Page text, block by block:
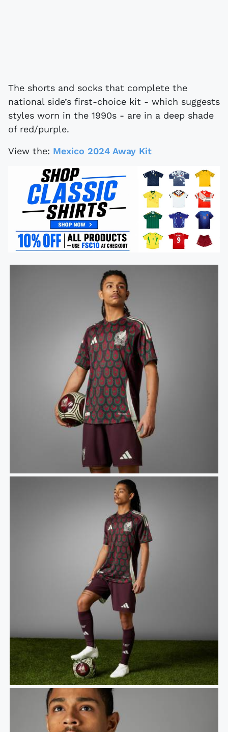
The shorts and socks that complete the
national side’s first-choice kit - which suggests
styles worn in the 1990s - are in a deep shade
of red/purple.
View the: Mexico 2024 Away Kit